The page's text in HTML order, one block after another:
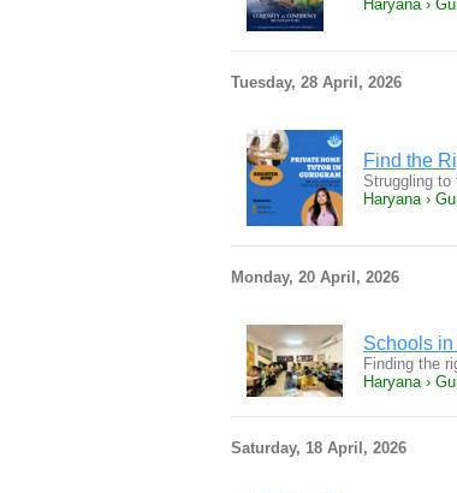
Haryana ›
Tuesday, 28 April, 2026
Find the
Struggling
Haryana ›
Monday, 20 April, 2026
Schools
Finding the
Haryana ›
Saturday, 18 April, 2026